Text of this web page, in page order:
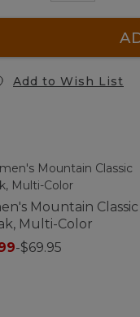
Add to Wish List
Mountain Classic
Multi-Color
-$69.95